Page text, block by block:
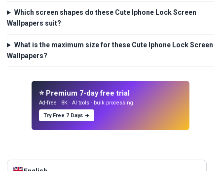
Which screen shapes do these Cute Iphone Lock Screen
Wallpapers suit?
What is the maximum size for these Cute Iphone Lock Screen
Wallpapers?
⭐ Premium 7-day free trial
Ad-free · 8K · AI tools · bulk processing.
Try Free 7 Days →